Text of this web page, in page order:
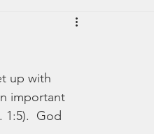
up with
important
God